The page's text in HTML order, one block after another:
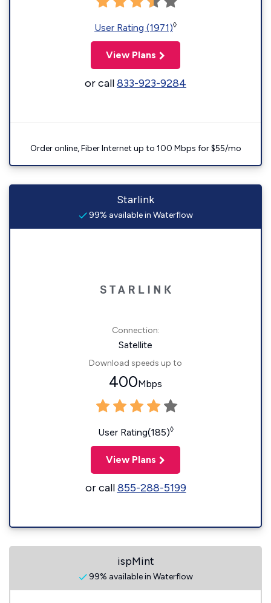
User Rating (1971)◊
View Plans
or call833-923-9284
Order online, Fiber Internet up to 100 Mbps for $55/mo
Starlink
99% available in Waterflow
Connection:
Satellite
Download speeds up to
400Mbps
User Rating(185)◊
View Plans
or call855-288-5199
ispMint
99% available in Waterflow